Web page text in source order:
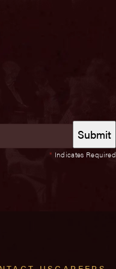
* Indicates Required